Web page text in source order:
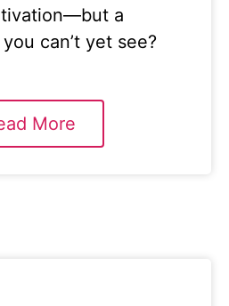
a
can’t yet see?
More